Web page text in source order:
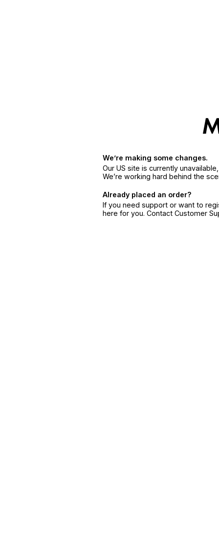
We’re making some changes.
Our US site is currently
We’re working hard behind the
Already placed an order?
If you need support or want to
here for you. Contact Customer